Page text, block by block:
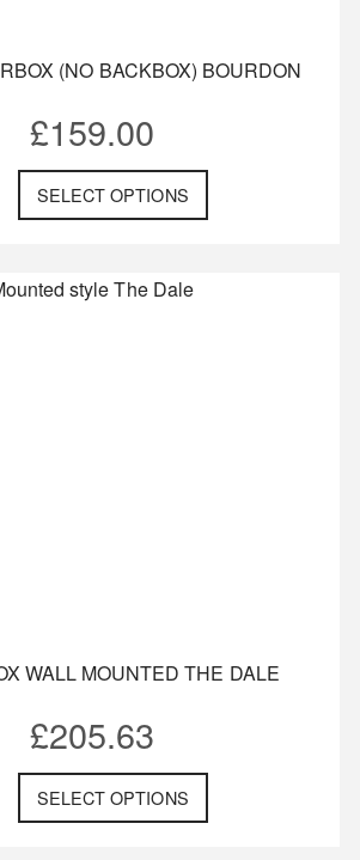
(NO BACKBOX) BOURDON
£159.00
SELECT OPTIONS
WALL MOUNTED THE DALE
£205.63
SELECT OPTIONS